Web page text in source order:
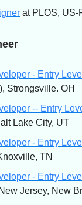
at PLOS, US-
- Entry Level
Strongsville. OH
-- Entry
Lake City, UT
- Entry Level
TN
- Entry Level
Jersey, New